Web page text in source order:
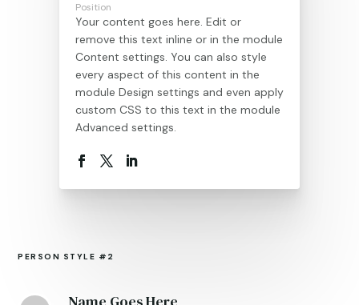
Position
Your content goes here. Edit or
remove this text inline or in the module
Content settings. You can also style
every aspect of this content in the
module Design settings and even apply
custom CSS to this text in the module
Advanced settings.
PERSON STYLE #2